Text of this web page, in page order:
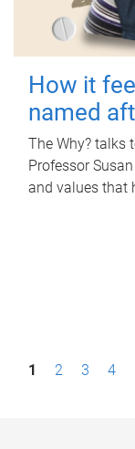
How it
named
The Why? talks
Professor
and values that
P1 2 3 4